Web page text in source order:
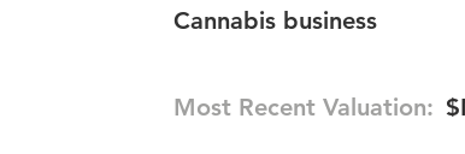
Cannabis business
Most Recent Valuation: